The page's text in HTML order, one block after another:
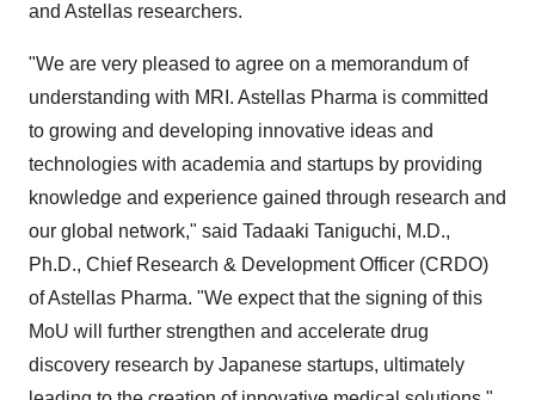
and Astellas researchers.
"We are very pleased to agree on a memorandum of
understanding with MRI. Astellas Pharma is committed
to growing and developing innovative ideas and
technologies with academia and startups by providing
knowledge and experience gained through research and
our global network," said Tadaaki Taniguchi, M.D.,
Ph.D., Chief Research & Development Officer (CRDO)
of Astellas Pharma. "We expect that the signing of this
MoU will further strengthen and accelerate drug
discovery research by Japanese startups, ultimately